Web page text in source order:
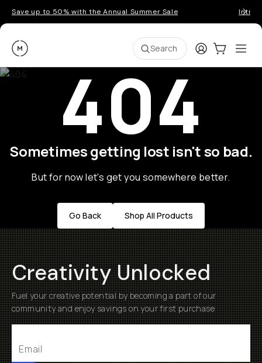
Save up to 50% with the Annual Summer Sale
Moment Search LoginCart:0
404
Sometimes getting lost isn't so bad.
But for now let's get you somewhere better.
Go Back Shop All Products
Creativity Unlocked
Fuel your creative potential by becoming a part of our
community and enjoy savings on your first purchase